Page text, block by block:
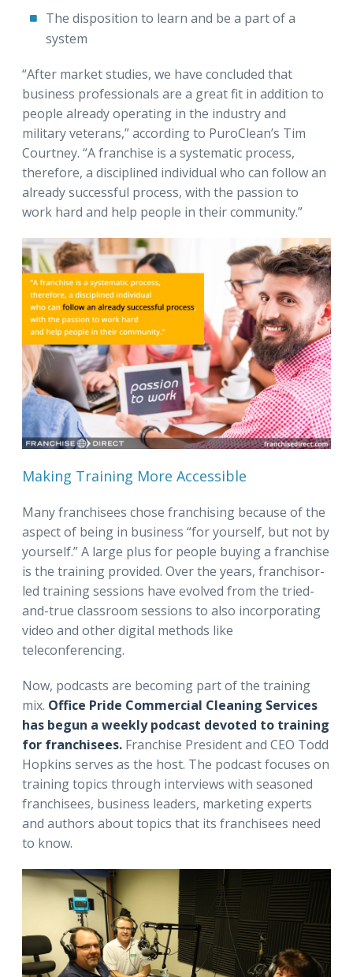
The disposition to learn and be a part of a
system
“After market studies, we have concluded that
business professionals are a great fit in addition to
people already operating in the industry and
military veterans,” according to PuroClean’s Tim
Courtney. “A franchise is a systematic process,
therefore, a disciplined individual who can follow an
already successful process, with the passion to
work hard and help people in their community.”
Making Training More Accessible
Many franchisees chose franchising because of the
aspect of being in business “for yourself, but not by
yourself.” A large plus for people buying a franchise
is the training provided. Over the years, franchisor-
led training sessions have evolved from the tried-
and-true classroom sessions to also incorporating
video and other digital methods like
teleconferencing.
Now, podcasts are becoming part of the training
mix. Office Pride Commercial Cleaning Services
has begun a weekly podcast devoted to training
for franchisees. Franchise President and CEO Todd
Hopkins serves as the host. The podcast focuses on
training topics through interviews with seasoned
franchisees, business leaders, marketing experts
and authors about topics that its franchisees need
to know.